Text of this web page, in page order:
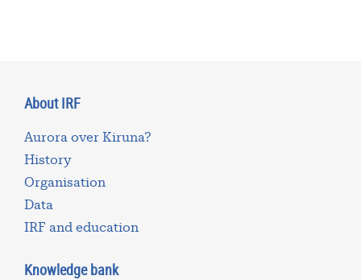
About IRF
Aurora over Kiruna?
History
Organisation
Data
IRF and education
Knowledge bank